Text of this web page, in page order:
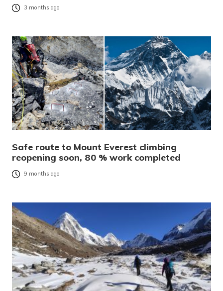
3 months ago
Safe route to Mount Everest climbing
reopening soon, 80 % work completed
9 months ago